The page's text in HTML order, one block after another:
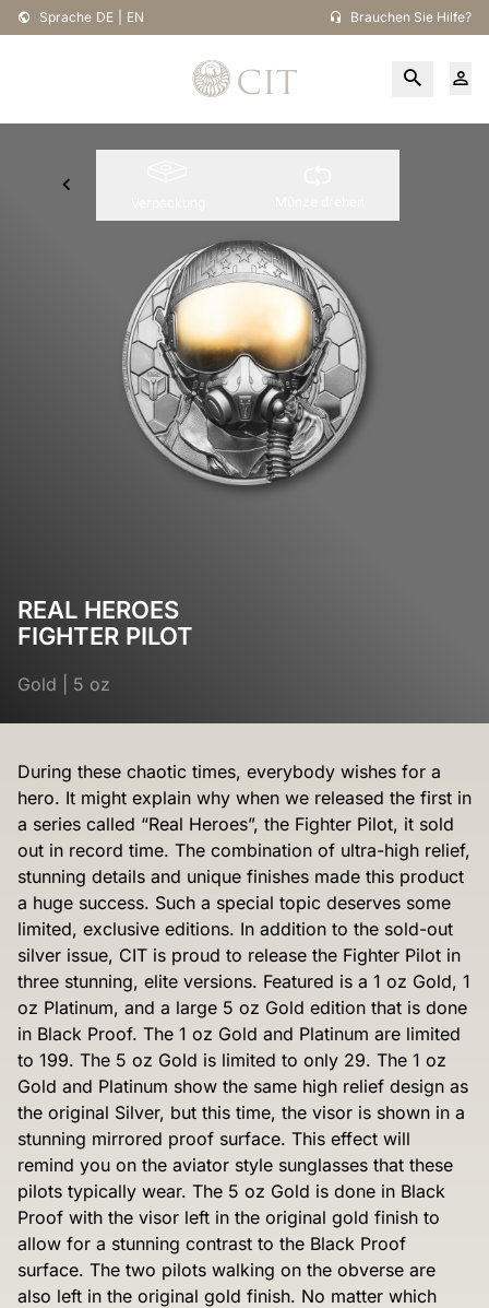
Sprache DE EN Brauchen Sie Hilfe?
REAL HEROES
FIGHTER PILOT
Gold 5 oz
During these chaotic times, everybody wishes for a
hero. It might explain why when we released the first in
a series called “Real Heroes”, the Fighter Pilot, it sold
out in record time. The combination of ultra-high relief,
stunning details and unique finishes made this product
a huge success. Such a special topic deserves some
limited, exclusive editions. In addition to the sold-out
silver issue, CIT is proud to release the Fighter Pilot in
three stunning, elite versions. Featured is a 1 oz Gold, 1
oz Platinum, and a large 5 oz Gold edition that is done
in Black Proof. The 1 oz Gold and Platinum are limited
to 199. The 5 oz Gold is limited to only 29. The 1 oz
Gold and Platinum show the same high relief design as
the original Silver, but this time, the visor is shown in a
stunning mirrored proof surface. This effect will
remind you on the aviator style sunglasses that these
pilots typically wear. The 5 oz Gold is done in Black
Proof with the visor left in the original gold finish to
allow for a stunning contrast to the Black Proof
surface. The two pilots walking on the obverse are
also left in the original gold finish. No matter which